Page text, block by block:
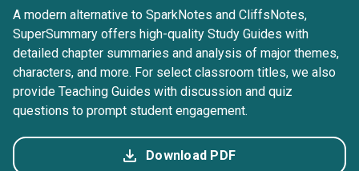
A modern alternative to SparkNotes and CliffsNotes,
SuperSummary offers high-quality Study Guides with
detailed chapter summaries and analysis of major themes,
characters, and more. For select classroom titles, we also
provide Teaching Guides with discussion and quiz
questions to prompt student engagement.
Download PDF